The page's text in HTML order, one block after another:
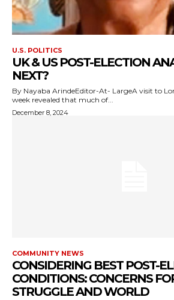
U.S. POLITICS
UK & US POST-ELECTION
NEXT?
By Nayaba ArindeEditor-At- LargeA visit to
week revealed that much of...
December 8, 2024
COMMUNITY NEWS
CONSIDERING BEST POST-
CONDITIONS: CONCERNS
STRUGGLE AND WORLD